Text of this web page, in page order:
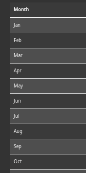
Month
Jan
Feb
Mar
Apr
May
Jun
Jul
Aug
Sep
Oct